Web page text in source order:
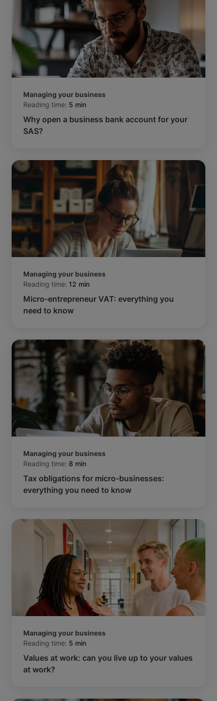
Managing your business
Reading time: 5 min
Why open a business bank account for your
SAS?
Managing your business
Reading time: 12 min
Micro-entrepreneur VAT: everything you
need to know
Managing your business
Reading time: 8 min
Tax obligations for micro-businesses:
everything you need to know
Managing your business
Reading time: 5 min
Values at work: can you live up to your values
at work?